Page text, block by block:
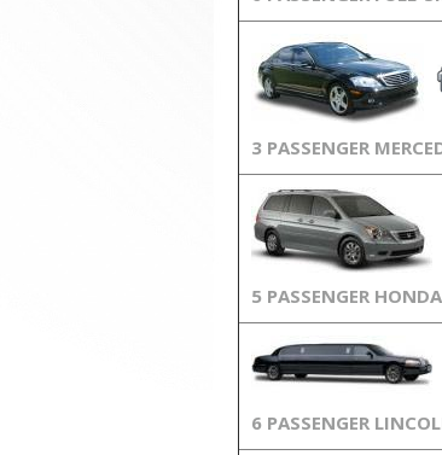
3 PASSENGER
5 PASSENGER
6 PASSENGER